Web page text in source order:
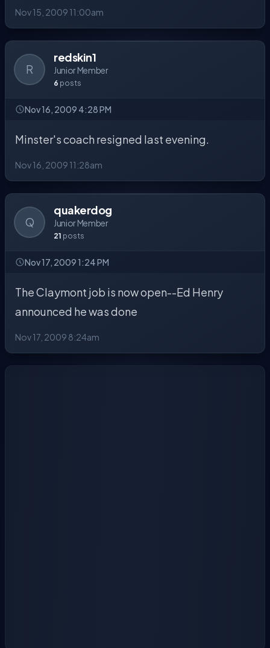
Nov 15, 2009 11:00am
R
redskin1
Junior Member
6 posts
Nov 16, 2009 4:28 PM
Minster's coach resigned last evening.
Nov 16, 2009 11:28am
Q
quakerdog
Junior Member
21 posts
Nov 17, 2009 1:24 PM
The Claymont job is now open--Ed Henry
announced he was done
Nov 17, 2009 8:24am